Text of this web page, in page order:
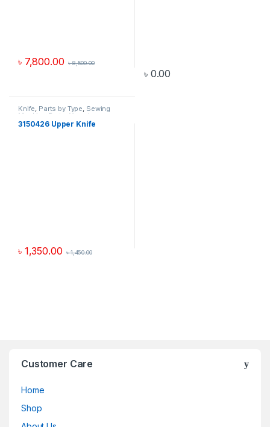
৳ 7,800.00 ৳8,500.00
৳ 0.00
Knife, Parts by Type, Sewing
Machine Parts Yamato
3150426 Upper Knife
৳ 1,350.00 ৳1,450.00
Customer Care
Home
Shop